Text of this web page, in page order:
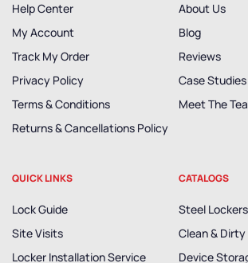
Help Center
My Account
Track My Order
Privacy Policy
Terms & Conditions
Returns & Cancellations Policy
About Us
Blog
Reviews
Case Studies
Meet The
QUICK LINKS
Lock Guide
Site Visits
Locker Installation Service
CATALOGS
Steel Lockers
Clean &
Device